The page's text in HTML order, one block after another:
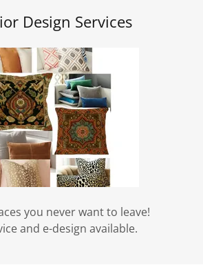
Design Services
you never want to leave!
and e-design available.